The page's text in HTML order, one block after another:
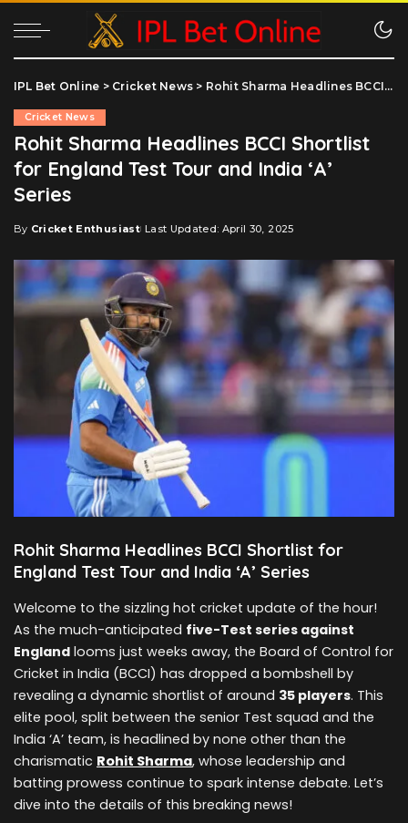
IPL Bet Online > Cricket News > Rohit Sharma Headlines BCCI Shortlist for England Test Tour and India ‘A’ Series
Cricket News
Rohit Sharma Headlines BCCI Shortlist
for England Test Tour and India ‘A’
Series
Posted
By Cricket Enthusiast Last Updated: April 30, 2025
Rohit Sharma Headlines BCCI Shortlist for
England Test Tour and India ‘A’ Series
Welcome to the sizzling hot cricket update of the hour!
As the much-anticipated five-Test series against
England looms just weeks away, the Board of Control for
Cricket in India (BCCI) has dropped a bombshell by
revealing a dynamic shortlist of around 35 players. This
elite pool, split between the senior Test squad and the
India ‘A’ team, is headlined by none other than the
charismatic Rohit Sharma, whose leadership and
batting prowess continue to spark intense debate. Let’s
dive into the details of this breaking news!